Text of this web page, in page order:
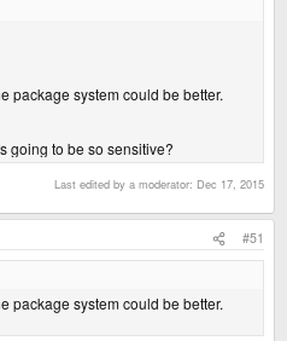
package system could be better.
going to be so sensitive?
Last edited by a moderator: Dec 17, 2015
#51
package system could be better.